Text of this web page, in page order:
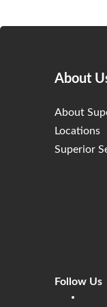
About
About
Locations
Superior
Follow Us